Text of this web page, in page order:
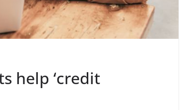
help ‘credit